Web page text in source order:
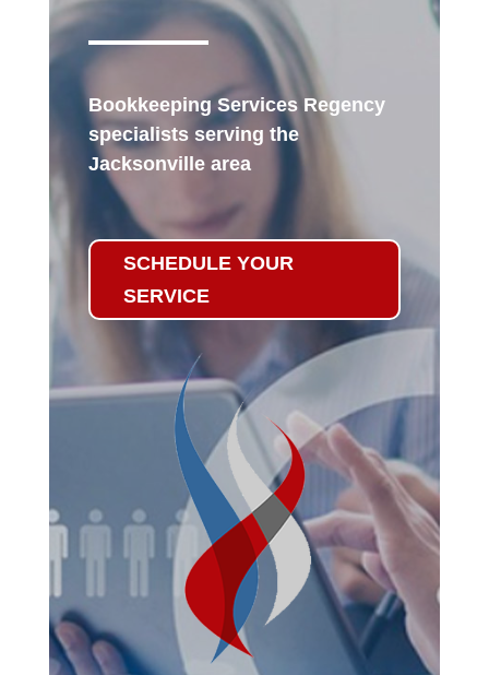
Bookkeeping Services Regency
specialists serving the
Jacksonville area
SCHEDULE YOUR
SERVICE